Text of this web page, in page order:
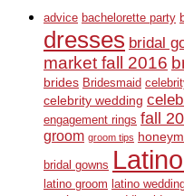
advice bachelorette party
dresses bridal
market fall 2016
brides Bridesmaid
celebrity wedding
engagement rings fall
groom groom tips
bridal gowns
latino groom latino